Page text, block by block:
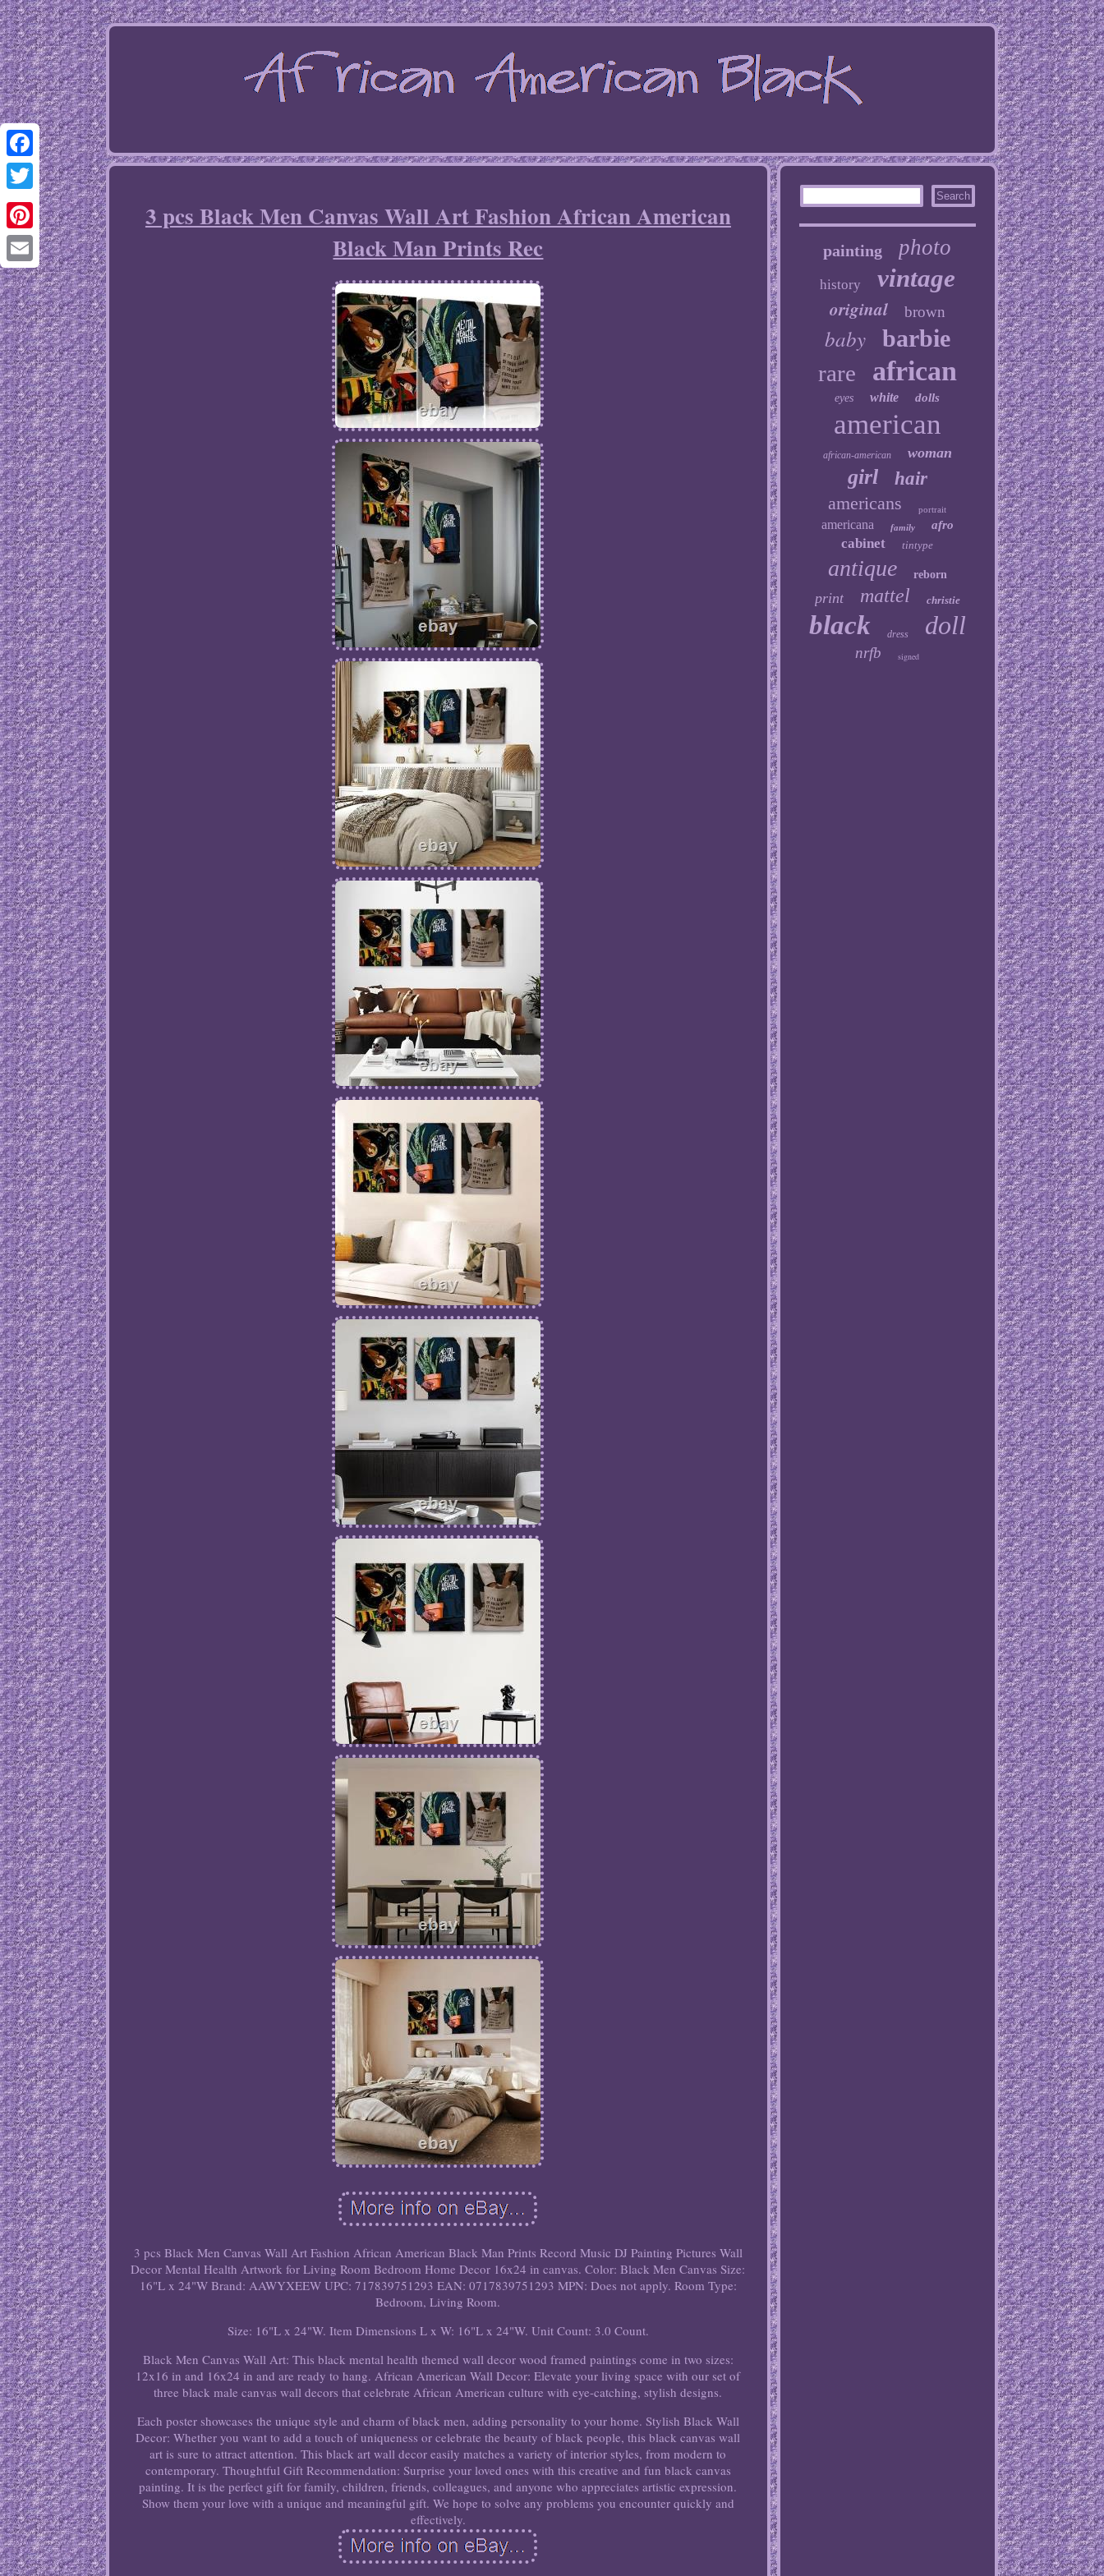
Facebook
Twitter
Pinterest
Email
3 pcs Black Men Canvas Wall Art Fashion African American
Black Man Prints Rec
3 pcs Black Men Canvas Wall Art Fashion African American Black Man Prints Record Music DJ Painting Pictures Wall
Decor Mental Health Artwork for Living Room Bedroom Home Decor 16x24 in canvas. Color: Black Men Canvas Size:
16"L x 24"W Brand: AAWYXEEW UPC: 717839751293 EAN: 0717839751293 MPN: Does not apply. Room Type:
Bedroom, Living Room.
Size: 16"L x 24"W. Item Dimensions L x W: 16"L x 24"W. Unit Count: 3.0 Count.
Black Men Canvas Wall Art: This black mental health themed wall decor wood framed paintings come in two sizes:
12x16 in and 16x24 in and are ready to hang. African American Wall Decor: Elevate your living space with our set of
three black male canvas wall decors that celebrate African American culture with eye-catching, stylish designs.
Each poster showcases the unique style and charm of black men, adding personality to your home. Stylish Black Wall
Decor: Whether you want to add a touch of uniqueness or celebrate the beauty of black people, this black canvas wall
art is sure to attract attention. This black art wall decor easily matches a variety of interior styles, from modern to
contemporary. Thoughtful Gift Recommendation: Surprise your loved ones with this creative and fun black canvas
painting. It is the perfect gift for family, children, friends, colleagues, and anyone who appreciates artistic expression.
Show them your love with a unique and meaningful gift. We hope to solve any problems you encounter quickly and
effectively.
painting photo
history vintage
original brown
baby barbie
rare african
eyes white dolls
american
african-american woman
girl
hair
americans
portrait
americana family afro
cabinet tintype
antique reborn
print mattel christie
black dress doll
nrfb signed